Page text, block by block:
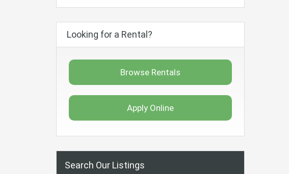
Looking for a Rental?
Browse Rentals
Apply Online
Search Our Listings